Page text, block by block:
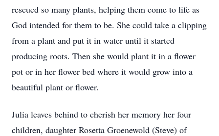
rescued so many plants, helping them come to life as
God intended for them to be. She could take a clipping
from a plant and put it in water until it started
producing roots. Then she would plant it in a flower
pot or in her flower bed where it would grow into a
beautiful plant or flower.
Julia leaves behind to cherish her memory her four
children, daughter Rosetta Groenewold (Steve) of